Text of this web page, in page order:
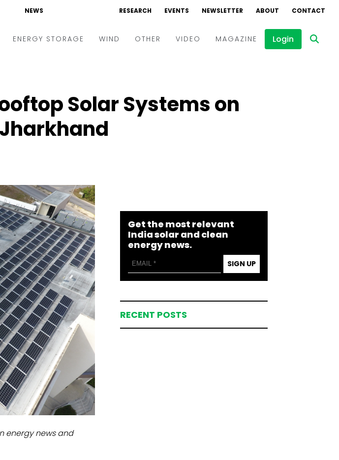
NEWS RESEARCH EVENTS NEWSLETTER ABOUT CONTACT
ENERGY STORAGE WIND OTHER VIDEO
Interviews
MAGAZINE Login
Solar Systems on
energy news and
Get the most relevant
India solar and clean
energy news.
SIGN UP
RECENT POSTS